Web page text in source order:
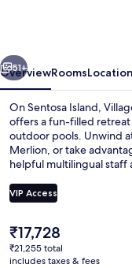
East
Hospitality
51+
OverviewRoomsLocation
On Sentosa Island,
offers a fun-filled
outdoor pools. Unwind
Merlion, or take
helpful multilingual staff
VIP Access
The
current
price
₹17,728
₹21,255 total
includes taxes & fees